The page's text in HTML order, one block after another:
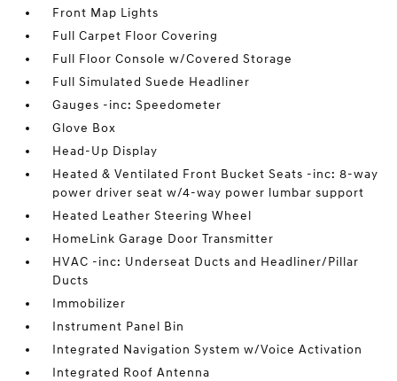
Front Map Lights
Full Carpet Floor Covering
Full Floor Console w/Covered Storage
Full Simulated Suede Headliner
Gauges -inc: Speedometer
Glove Box
Head-Up Display
Heated & Ventilated Front Bucket Seats -inc: 8-way
power driver seat w/4-way power lumbar support
Heated Leather Steering Wheel
HomeLink Garage Door Transmitter
HVAC -inc: Underseat Ducts and Headliner/Pillar
Ducts
Immobilizer
Instrument Panel Bin
Integrated Navigation System w/Voice Activation
Integrated Roof Antenna